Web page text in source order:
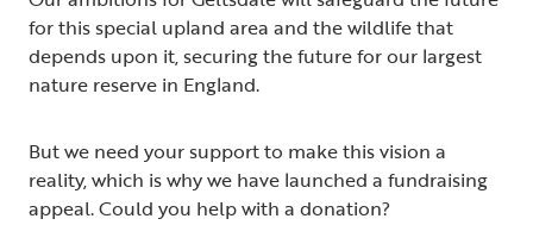
for this special upland area and the wildlife that
depends upon it, securing the future for our largest
nature reserve in England.
But we need your support to make this vision a
reality, which is why we have launched a fundraising
appeal. Could you help with a donation?